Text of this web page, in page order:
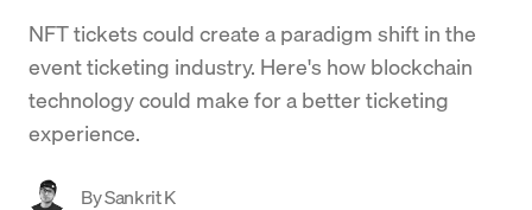
Company
Crypto Prices
Learn
Support
NFT tickets could create a paradigm shift in the
event ticketing industry. Here's how blockchain
technology could make for a better ticketing
experience.
BySankrit K